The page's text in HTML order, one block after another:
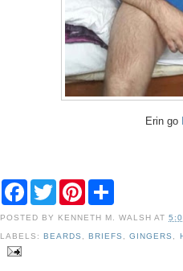
Erin go
F
e
b
T
w
t
t
P
t
e
e
POSTED BY KENNETH M. WALSH AT
LABELS:BEARDS ,BRIEFS ,GINGERS ,